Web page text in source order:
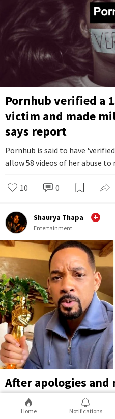
Pornhub verified a
victim and made
says report
Pornhub is said to have
allow 58 videos of her abuse
10 0
Shaurya Thapa
Entertainment
After apologies and
Will Smith takes
himself in TikTok
Home Notifications